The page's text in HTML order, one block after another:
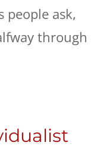
people ask,
through